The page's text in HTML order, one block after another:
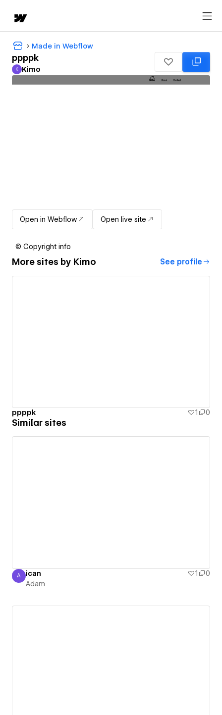
Made in Webflow
ppppk
Kimo
K Kimo
Open in Webflow Open live site
© Copyright info
More sites by Kimo See profile
ppppk 1 0
Similar sites
Adam
A ican 1
0
Adam